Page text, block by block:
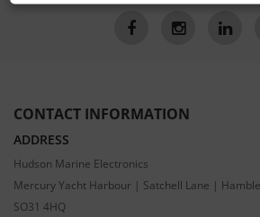
CONTACT INFORMATION
ADDRESS
Hudson Marine Electronics
Mercury Yacht Harbour | Satchell Lane |
SO31 4HQ